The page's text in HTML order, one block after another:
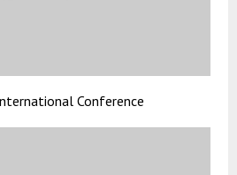
Conference